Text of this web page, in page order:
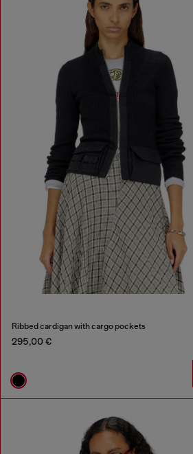
Ribbed cardigan with cargo pockets
295,00 €